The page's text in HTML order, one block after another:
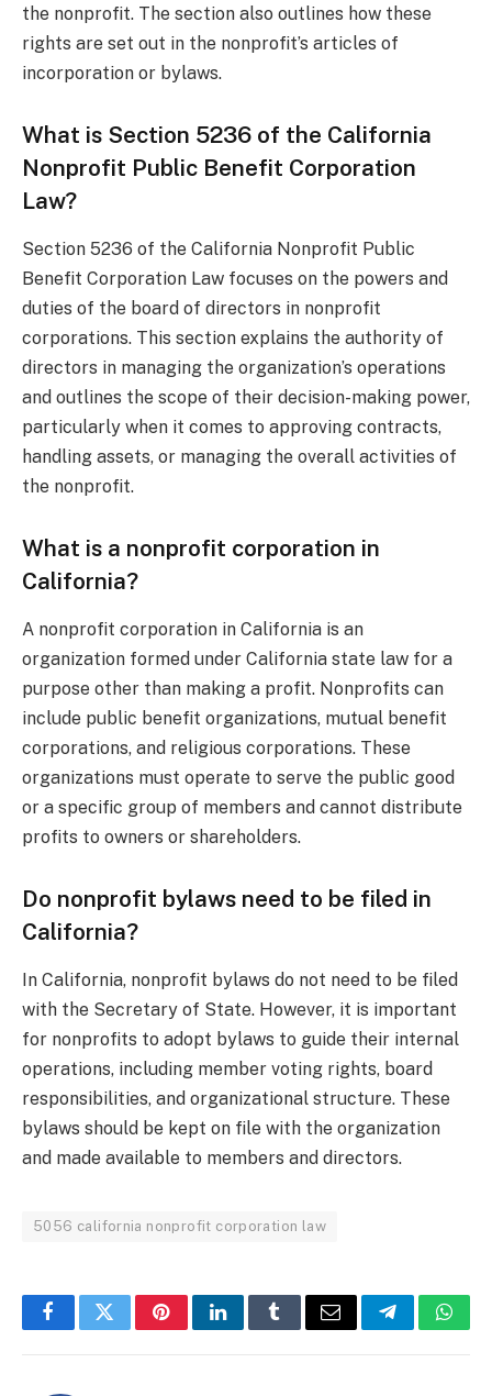
the nonprofit. The section also outlines how these
rights are set out in the nonprofit’s articles of
incorporation or bylaws.
What is Section 5236 of the California
Nonprofit Public Benefit Corporation
Law?
Section 5236 of the California Nonprofit Public
Benefit Corporation Law focuses on the powers and
duties of the board of directors in nonprofit
corporations. This section explains the authority of
directors in managing the organization’s operations
and outlines the scope of their decision-making power,
particularly when it comes to approving contracts,
handling assets, or managing the overall activities of
the nonprofit.
What is a nonprofit corporation in
California?
A nonprofit corporation in California is an
organization formed under California state law for a
purpose other than making a profit. Nonprofits can
include public benefit organizations, mutual benefit
corporations, and religious corporations. These
organizations must operate to serve the public good
or a specific group of members and cannot distribute
profits to owners or shareholders.
Do nonprofit bylaws need to be filed in
California?
In California, nonprofit bylaws do not need to be filed
with the Secretary of State. However, it is important
for nonprofits to adopt bylaws to guide their internal
operations, including member voting rights, board
responsibilities, and organizational structure. These
bylaws should be kept on file with the organization
and made available to members and directors.
5056 california nonprofit corporation law
FacebookTwitterPinterestLinkedInTumblrEmail Telegram